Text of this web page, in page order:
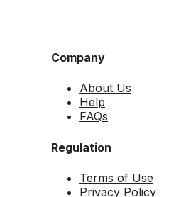
Company
About Us
Help
FAQs
Regulation
Terms of Use
Privacy Policy